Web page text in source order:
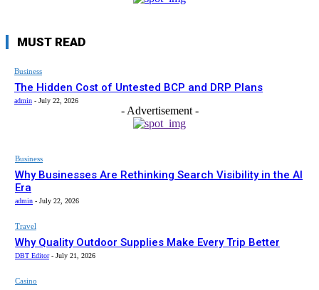
MUST READ
Business
The Hidden Cost of Untested BCP and DRP Plans
admin - July 22, 2026
- Advertisement -
Business
Why Businesses Are Rethinking Search Visibility in the AI
Era
admin - July 22, 2026
Travel
Why Quality Outdoor Supplies Make Every Trip Better
DBT Editor - July 21, 2026
Casino